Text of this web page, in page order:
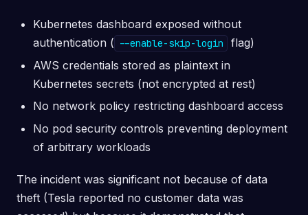
Kubernetes dashboard exposed without
authentication ( --enable-skip-login
flag)
AWS credentials stored as plaintext in
Kubernetes secrets (not encrypted at rest)
No network policy restricting dashboard access
No pod security controls preventing deployment
of arbitrary workloads
The incident was significant not because of data
theft (Tesla reported no customer data was